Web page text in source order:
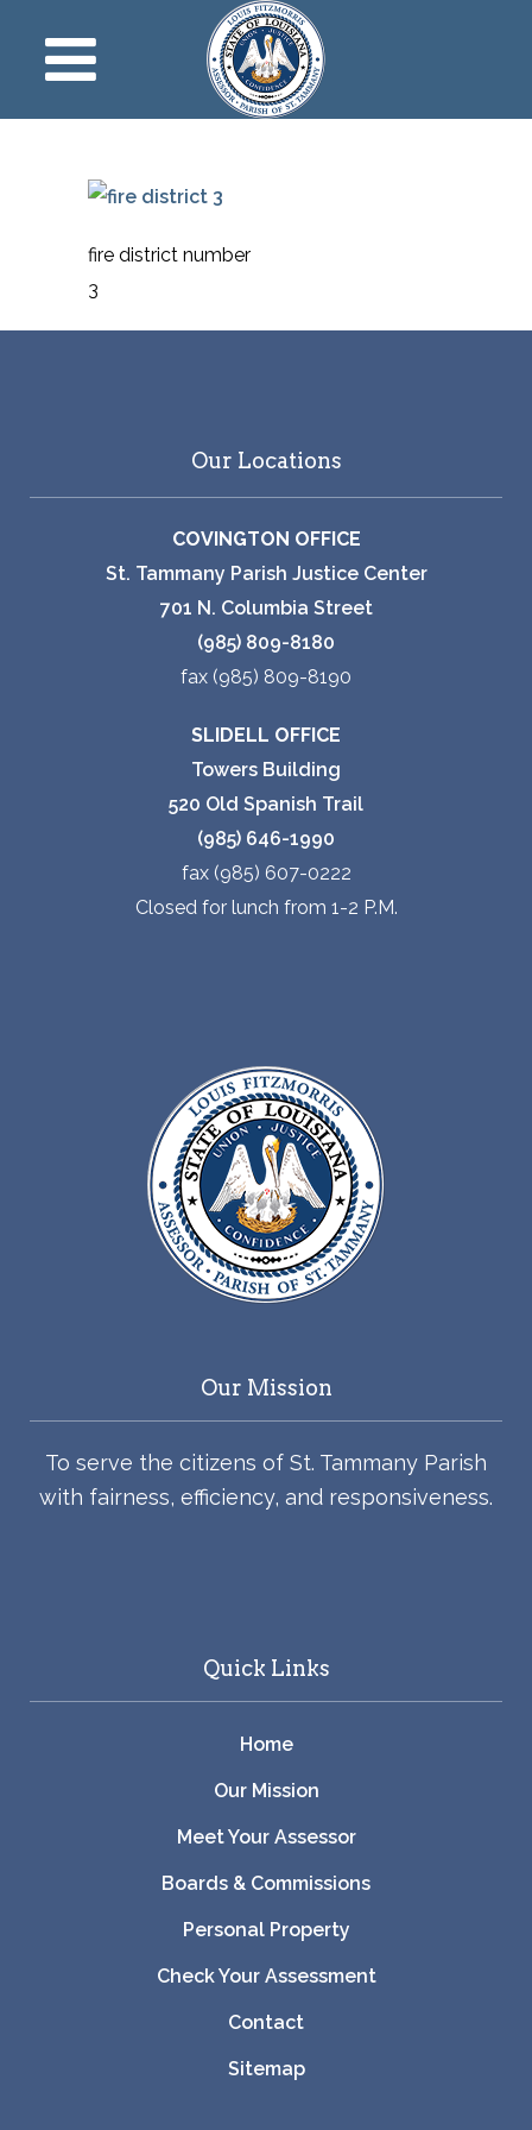
fire district number
3
Our Locations
COVINGTON OFFICE
St. Tammany Parish Justice Center
701 N. Columbia Street
(985) 809-8180
fax (985) 809-8190
SLIDELL OFFICE
Towers Building
520 Old Spanish Trail
(985) 646-1990
fax (985) 607-0222
Closed for lunch from 1-2 P.M.
Our Mission
To serve the citizens of St. Tammany Parish
with fairness, efficiency, and responsiveness.
Quick Links
Home
Our Mission
Meet Your Assessor
Boards & Commissions
Personal Property
Check Your Assessment
Contact
Sitemap